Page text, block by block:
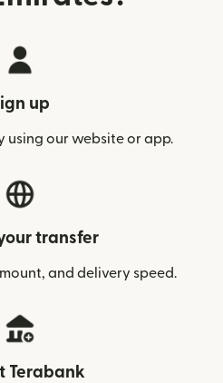
up
using our website or app.
transfer
and delivery speed.
Terabank